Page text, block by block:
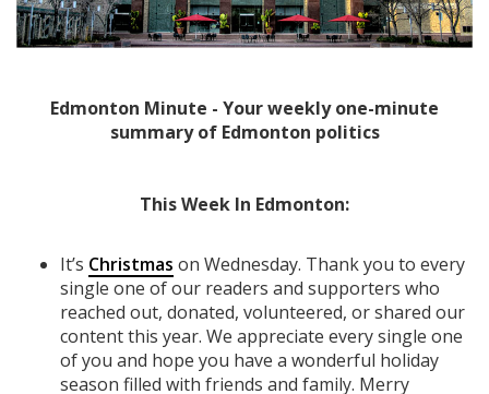
Edmonton Minute - Your weekly one-minute
summary of Edmonton politics
This Week In Edmonton:
It’s Christmas on Wednesday. Thank you to every
single one of our readers and supporters who
reached out, donated, volunteered, or shared our
content this year. We appreciate every single one
of you and hope you have a wonderful holiday
season filled with friends and family. Merry